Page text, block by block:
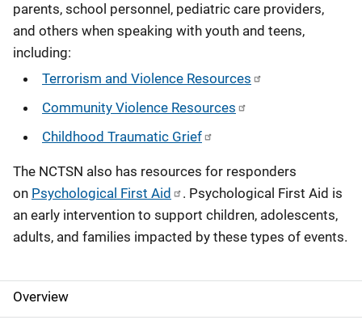
parents, school personnel, pediatric care providers,
and others when speaking with youth and teens,
including:
Terrorism and Violence Resources
Community Violence Resources
Childhood Traumatic Grief
The NCTSN also has resources for responders
on Psychological First Aid
. Psychological First Aid is
an early intervention to support children, adolescents,
adults, and families impacted by these types of events.
S
Overview